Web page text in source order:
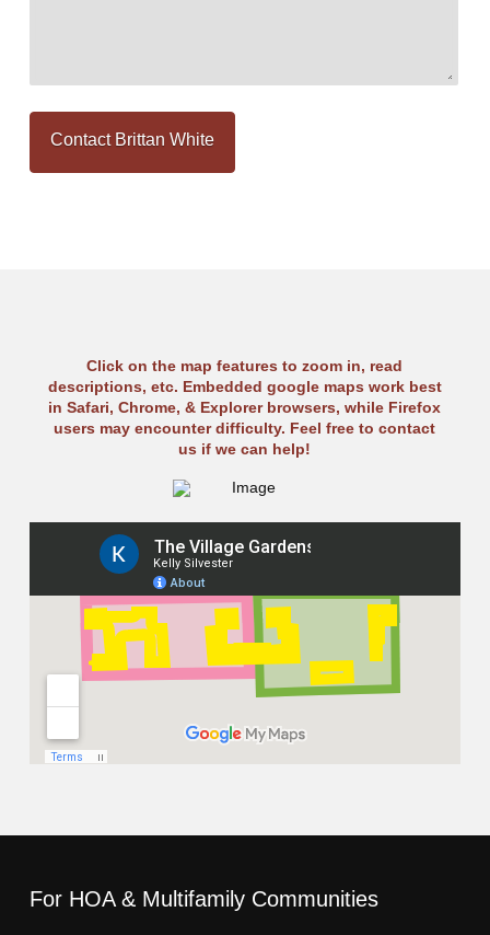
Click on the map features to zoom in, read
descriptions, etc. Embedded google maps work best
in Safari, Chrome, & Explorer browsers, while Firefox
users may encounter difficulty. Feel free to contact
us if we can help!
For HOA & Multifamily Communities